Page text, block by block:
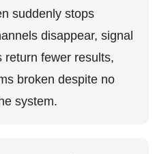
suddenly stops
disappear, signal
return fewer results,
broken despite no
system.